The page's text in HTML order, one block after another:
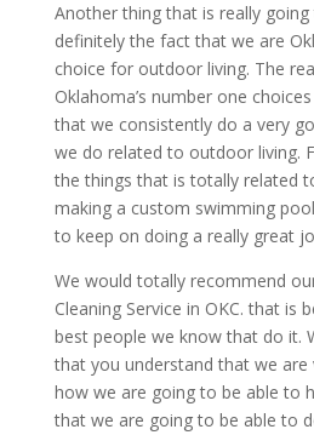
Another thing that is really
definitely the fact that we are
choice for outdoor living. The
Oklahoma’s number one
that we consistently do a very
we do related to outdoor living.
the things that is totally related
making a custom swimming
to keep on doing a really great
We would totally recommend
Cleaning Service in OKC. that is
best people we know that do it.
that you understand that we are
how we are going to be able to
that we are going to be able to